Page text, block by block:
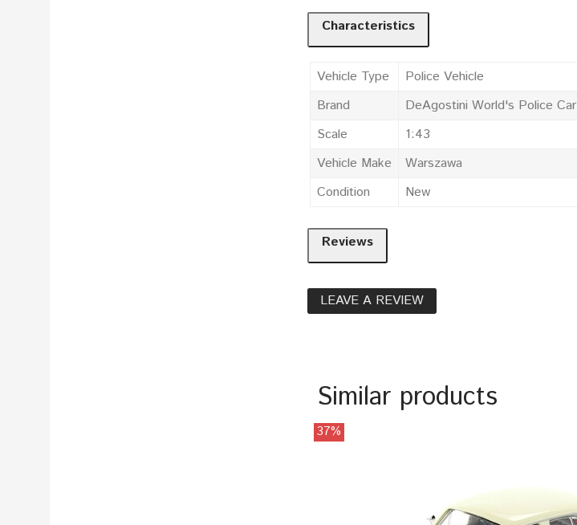
Characteristics
Vehicle Type
Police Vehicle
Brand
DeAgostini World's Police Car
Scale
1:43
Vehicle Make
Warszawa
Condition
New
Reviews
LEAVE A REVIEW
Similar products
37%